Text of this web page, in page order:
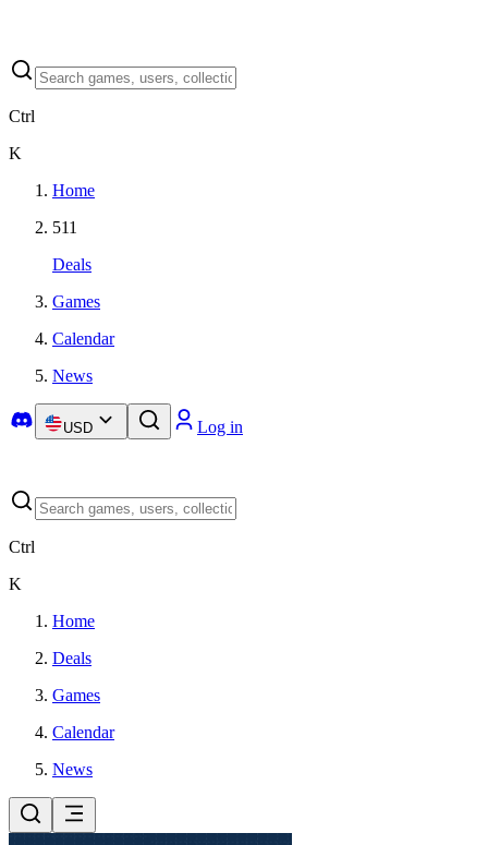
Ctrl
K
Home
511
Deals
Games
Calendar
News
USD Log in
Ctrl
K
Home
Deals
Games
Calendar
News